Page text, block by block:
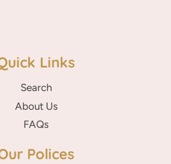
Links
Search
About Us
FAQs
Polices